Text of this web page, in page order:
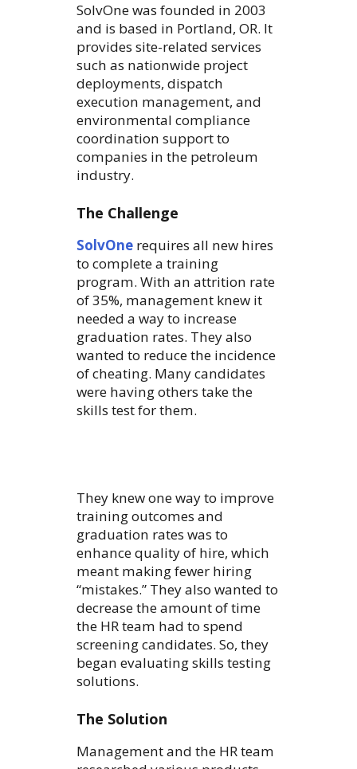
SolvOne was founded in 2003
and is based in Portland, OR. It
provides site-related services
such as nationwide project
deployments, dispatch
execution management, and
environmental compliance
coordination support to
companies in the petroleum
industry.
The Challenge
SolvOne requires all new hires
to complete a training
program. With an attrition rate
of 35%, management knew it
needed a way to increase
graduation rates. They also
wanted to reduce the incidence
of cheating. Many candidates
were having others take the
skills test for them.
They knew one way to improve
training outcomes and
graduation rates was to
enhance quality of hire, which
meant making fewer hiring
“mistakes.” They also wanted to
decrease the amount of time
the HR team had to spend
screening candidates. So, they
began evaluating skills testing
solutions.
The Solution
Management and the HR team